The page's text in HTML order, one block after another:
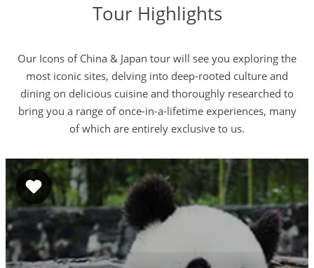
Tour Highlights
Our Icons of China & Japan tour will see you exploring the
most iconic sites, delving into deep-rooted culture and
dining on delicious cuisine and thoroughly researched to
bring you a range of once-in-a-lifetime experiences, many
of which are entirely exclusive to us.